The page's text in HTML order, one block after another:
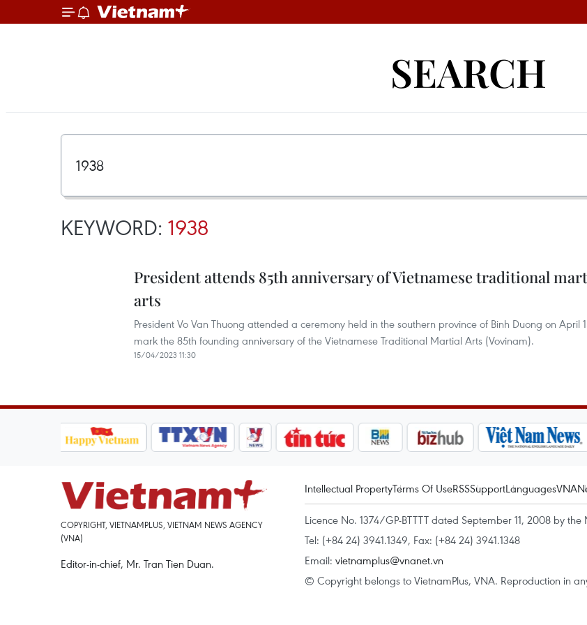
SEARCH
KEYWORD: 1938
President attends 85th anniversary of Vietnamese traditional
arts
President Vo Van Thuong attended a ceremony held in the southern province of Binh Duong on April
mark the 85th founding anniversary of the Vietnamese Traditional Martial Arts (Vovinam).
15/04/2023 11:30
COPYRIGHT, VIETNAMPLUS, VIETNAM NEWS AGENCY
(VNA)
Editor-in-chief, Mr. Tran Tien Duan.
Intellectual PropertyTerms Of UseRSSSupportLanguagesVNA
Licence No. 1374/GP-BTTTT dated September 11, 2008 by
Tel: (+84 24) 3941.1349, Fax: (+84 24) 3941.1348
Email: vietnamplus@vnanet.vn
© Copyright belongs to VietnamPlus, VNA. Reproduction in